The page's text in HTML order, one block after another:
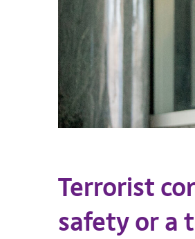
Terrorist
safety or a